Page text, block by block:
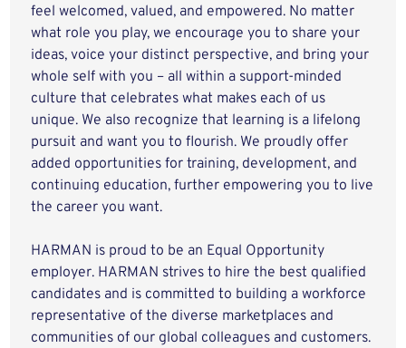
feel welcomed, valued, and empowered. No matter
what role you play, we encourage you to share your
ideas, voice your distinct perspective, and bring your
whole self with you – all within a support-minded
culture that celebrates what makes each of us
unique. We also recognize that learning is a lifelong
pursuit and want you to flourish. We proudly offer
added opportunities for training, development, and
continuing education, further empowering you to live
the career you want.
HARMAN is proud to be an Equal Opportunity
employer. HARMAN strives to hire the best qualified
candidates and is committed to building a workforce
representative of the diverse marketplaces and
communities of our global colleagues and customers.